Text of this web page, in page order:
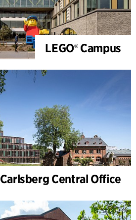
LEGO® Campus
Carlsberg Central Office